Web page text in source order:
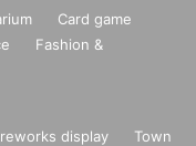
Card game
Fashion &
display
Town